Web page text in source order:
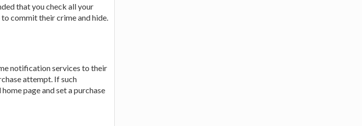
that you check all your
commit their crime and hide.
notification services to their
attempt. If such
page and set a purchase